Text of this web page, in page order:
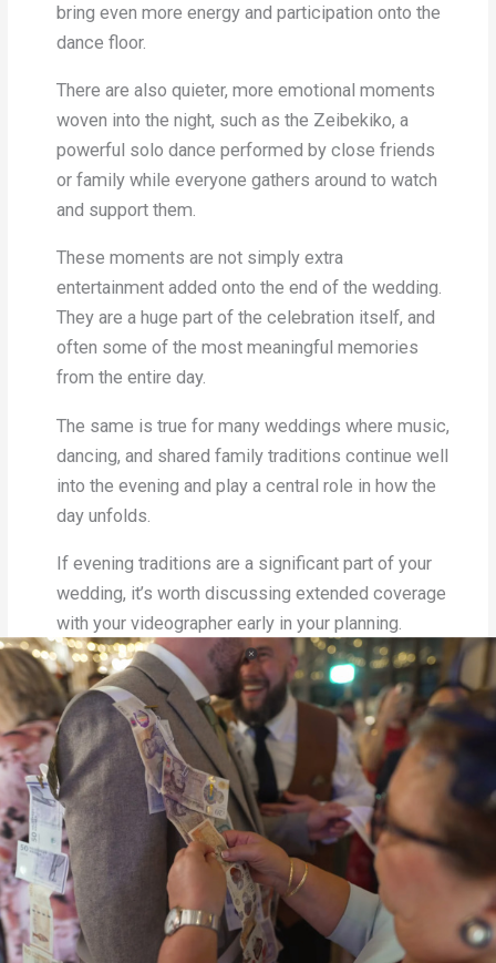
bring even more energy and participation onto the
dance floor.
There are also quieter, more emotional moments
woven into the night, such as the Zeibekiko, a
powerful solo dance performed by close friends
or family while everyone gathers around to watch
and support them.
These moments are not simply extra
entertainment added onto the end of the wedding.
They are a huge part of the celebration itself, and
often some of the most meaningful memories
from the entire day.
The same is true for many weddings where music,
dancing, and shared family traditions continue well
into the evening and play a central role in how the
day unfolds.
If evening traditions are a significant part of your
wedding, it’s worth discussing extended coverage
with your videographer early in your planning.